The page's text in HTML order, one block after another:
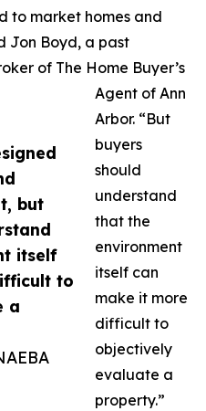
but
itself
to
a
to market homes and
Jon Boyd, a past
of The Home Buyer’s
Agent of Ann
Arbor. “But
buyers
should
understand
that the
environment
itself can
make it more
difficult to
objectively
evaluate a
property.”